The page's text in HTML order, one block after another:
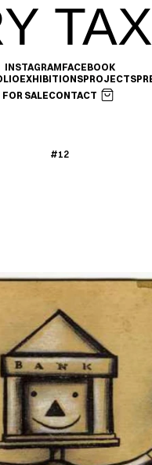
INSTAGRAMFACEBOOK
EXHIBITIONSPROJECTS
FOR SALECONTACT
#12